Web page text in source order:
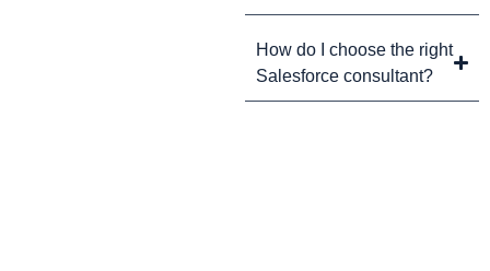
How do I choose the right
Salesforce consultant?